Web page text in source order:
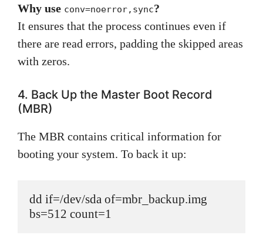
Why use conv=noerror,sync?
It ensures that the process continues even if
there are read errors, padding the skipped areas
with zeros.
4. Back Up the Master Boot Record
(MBR)
The MBR contains critical information for
booting your system. To back it up:
dd if=/dev/sda of=mbr_backup.img
bs=512 count=1